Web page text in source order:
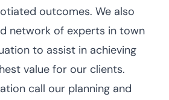
outcomes. We also
network of experts in town
to assist in achieving
value for our clients.
call our planning and